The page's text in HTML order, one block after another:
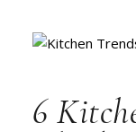
6